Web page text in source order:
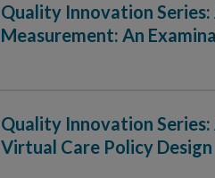
Quality Innovation
Measurement: An
Quality Innovation
Virtual Care Policy Design